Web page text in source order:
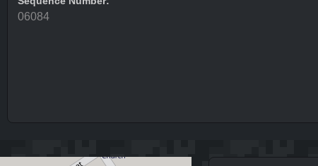
06084